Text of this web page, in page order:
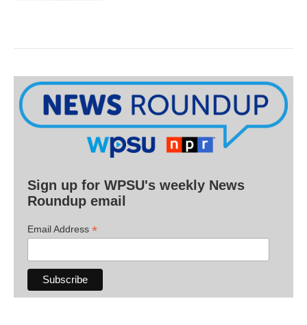
Sign up for WPSU's weekly News
Roundup email
Email Address *